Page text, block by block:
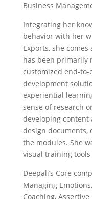
Business
Integrating her
behavior with her
Exports, she
has been primarily
customized end-
development
experiential
sense of research
developing content
design documents,
the modules. She
visual training
Deepali’s Core
Managing
Coaching,